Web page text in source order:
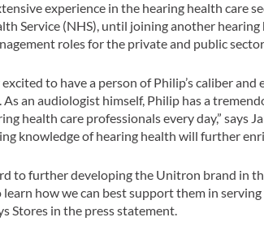
experience in the hearing health care
Service (NHS), until joining another
roles for the private and public
excited to have a person of Philip’s caliber
an audiologist himself, Philip has a
health care professionals every day,”
knowledge of hearing health will further
to further developing the Unitron brand in
how we can best support them in
Stores in the press statement.